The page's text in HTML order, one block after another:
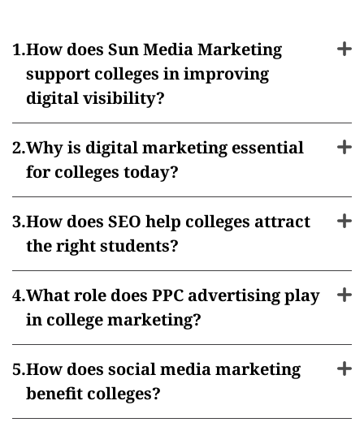
How does Sun Media Marketing
support colleges in improving
digital visibility?
Why is digital marketing essential
for colleges today?
How does SEO help colleges attract
the right students?
What role does PPC advertising play
in college marketing?
How does social media marketing
benefit colleges?